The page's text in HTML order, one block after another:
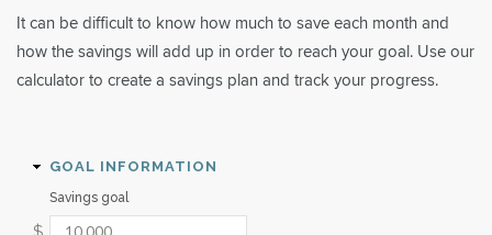
It can be difficult to know how much to save each month and
how the savings will add up in order to reach your goal. Use our
calculator to create a savings plan and track your progress.